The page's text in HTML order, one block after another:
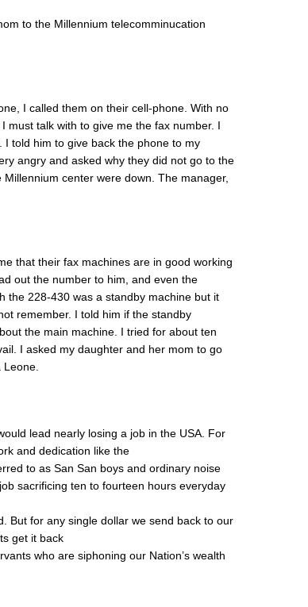
to the Millennium telecomminucation
I called them on their cell-phone. With no
must talk with to give me the fax number. I
I told him to give back the phone to my
angry and asked why they did not go to the
center were down. The manager,
that their fax machines are in good working
out the number to him, and even the
the 228-430 was a standby machine but it
remember. I told him if the standby
the main machine. I tried for about ten
I asked my daughter and her mom to go
lead nearly losing a job in the USA. For
and dedication like the
to as San San boys and ordinary noise
sacrificing ten to fourteen hours everyday
But for any single dollar we send back to our
get it back
who are siphoning our Nation’s wealth